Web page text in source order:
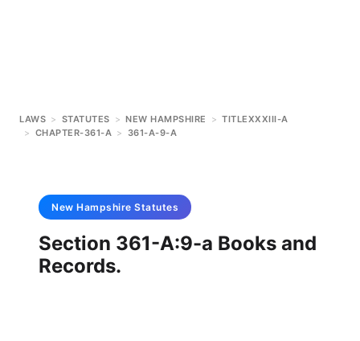
LAWS > STATUTES > NEW HAMPSHIRE > TITLEXXXIII-A
> CHAPTER-361-A > 361-A-9-A
New Hampshire Statutes
Section 361-A:9-a Books and
Records.